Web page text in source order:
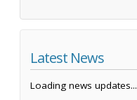
Latest News
Loading news updates...